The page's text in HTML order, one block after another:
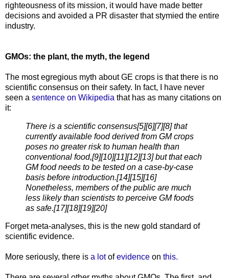
righteousness of its mission, it would have made better
decisions and avoided a PR disaster that stymied the entire
industry.
GMOs: the plant, the myth, the legend
The most egregious myth about GE crops is that there is no
scientific consensus on their safety. In fact, I have never
seen a sentence on Wikipedia that has as many citations on
it:
There is a scientific consensus[5][6][7][8] that
currently available food derived from GM crops
poses no greater risk to human health than
conventional food,[9][10][11][12][13] but that each
GM food needs to be tested on a case-by-case
basis before introduction.[14][15][16]
Nonetheless, members of the public are much
less likely than scientists to perceive GM foods
as safe.[17][18][19][20]
Forget meta-analyses, this is the new gold standard of
scientific evidence.
More seriously, there is a lotofevidence on this.